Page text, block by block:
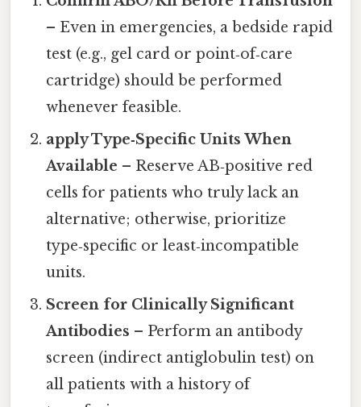
– Even in emergencies, a bedside rapid
test (e.g., gel card or point‑of‑care
cartridge) should be performed
whenever feasible.
apply Type‑Specific Units When
Available – Reserve AB‑positive red
cells for patients who truly lack an
alternative; otherwise, prioritize
type‑specific or least‑incompatible
units.
Screen for Clinically Significant
Antibodies – Perform an antibody
screen (indirect antiglobulin test) on
all patients with a history of